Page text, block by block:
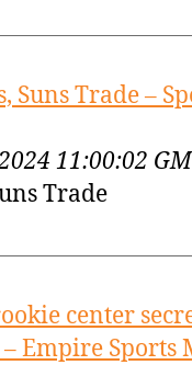
Suns Trade –
11:00:02
Trade
center
Empire Sports